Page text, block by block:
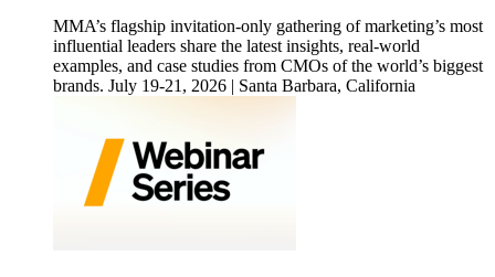
MMA’s flagship invitation-only gathering of marketing’s most
influential leaders share the latest insights, real-world
examples, and case studies from CMOs of the world’s biggest
brands. July 19-21, 2026 | Santa Barbara, California